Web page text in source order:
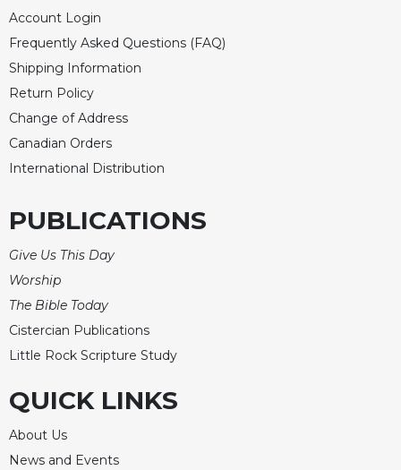
Account Login
Frequently Asked Questions (FAQ)
Shipping Information
Return Policy
Change of Address
Canadian Orders
International Distribution
PUBLICATIONS
Give Us This Day
Worship
The Bible Today
Cistercian Publications
Little Rock Scripture Study
QUICK LINKS
About Us
News and Events